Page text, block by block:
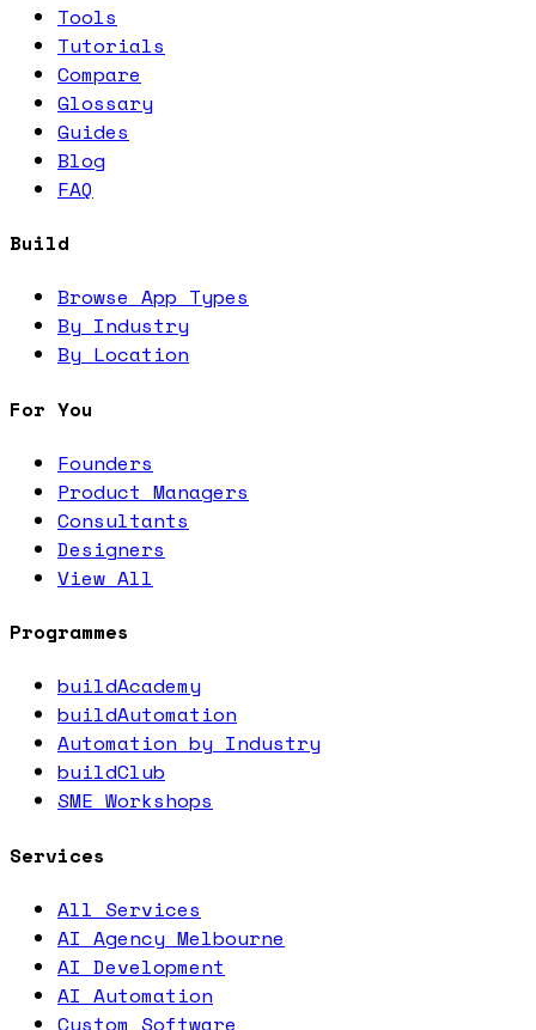
Tools
Tutorials
Compare
Glossary
Guides
Blog
FAQ
Build
Browse App Types
By Industry
By Location
For You
Founders
Product Managers
Consultants
Designers
View All
Programmes
buildAcademy
buildAutomation
Automation by Industry
buildClub
SME Workshops
Services
All Services
AI Agency Melbourne
AI Development
AI Automation
Custom Software